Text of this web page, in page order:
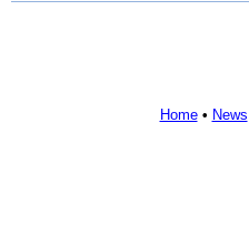
Home• News